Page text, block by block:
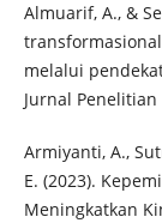
Almuarif, A., &
melalui
Jurnal Penelitian
Armiyanti, A.,
E. (2023).
Meningkatkan